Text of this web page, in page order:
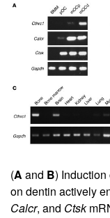
(A and B) Induction
on dentin actively
Calcr, and Ctsk